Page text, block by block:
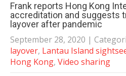
Frank reports Hong Kong
accreditation and suggests
layover after pandemic
September 28, 2020 |
layover, Lantau Island
Hong Kong, Video sharing